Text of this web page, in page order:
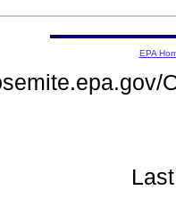
EPA